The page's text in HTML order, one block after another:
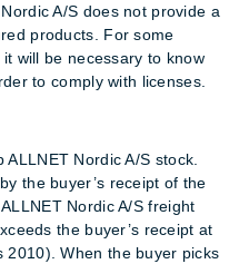
A/S does not provide a
products. For some
will be necessary to know
to comply with licenses.
Nordic A/S stock.
the buyer’s receipt of the
Nordic A/S freight
the buyer’s receipt at
2010). When the buyer picks